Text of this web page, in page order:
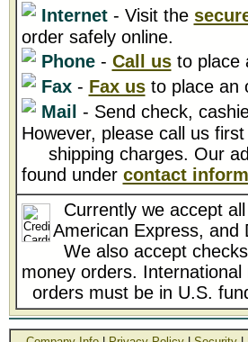
Internet- Visit the
order safely online.
Phone- Call usto place
Fax- Fax usto place an
Mail - Send check,
However, please call us
shipping charges. Our
found under contact
Currently we accept
American Express, and
We also accept
money orders. International
orders must be in U.S.